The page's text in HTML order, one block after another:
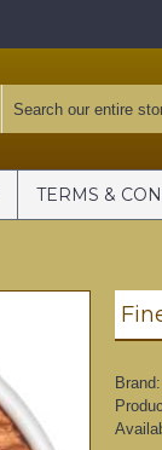
TERMS &
Brand: